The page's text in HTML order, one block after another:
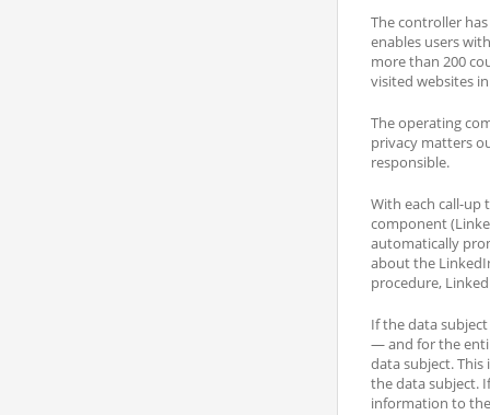
The controller
enables users
more than 200
visited websites
The operating
privacy matters
responsible.
With each call-up
component
automatically
about the
procedure,
If the data
— and for the
data subject.
the data subject.
information to